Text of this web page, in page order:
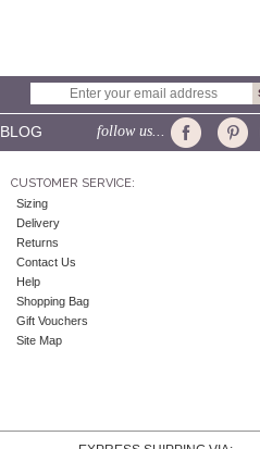
BLOG follow us...
CUSTOMER SERVICE:
Sizing
Delivery
Returns
Contact Us
Help
Shopping Bag
Gift Vouchers
Site Map